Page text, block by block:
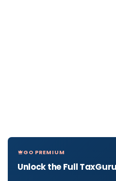
GO PREMIUM
Unlock the Full